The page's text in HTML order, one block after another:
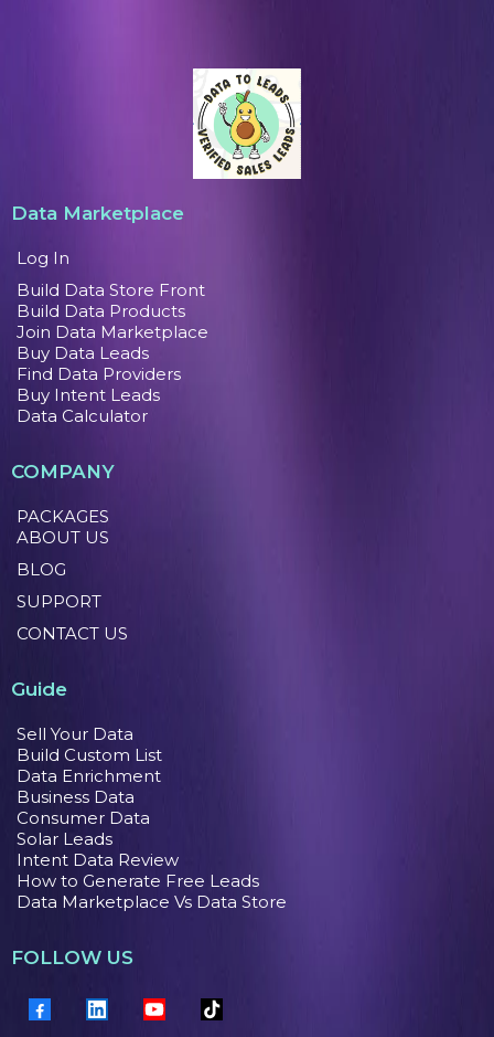
Data Marketplace
Log In
Build Data Store Front
Build Data Products
Join Data Marketplace
Buy Data Leads
Find Data Providers
Buy Intent Leads
Data Calculator
COMPANY
PACKAGES
ABOUT US
BLOG
SUPPORT
CONTACT US
Guide
Sell Your Data
Build Custom List
Data Enrichment
Business Data
Consumer Data
Solar Leads
Intent Data Review
How to Generate Free Leads
Data Marketplace Vs Data Store
FOLLOW US